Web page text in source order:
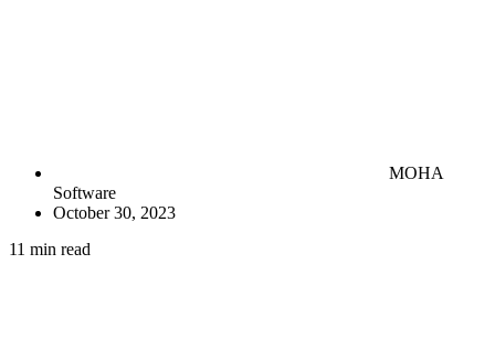
MOHA
Software
October 30, 2023
11 min read